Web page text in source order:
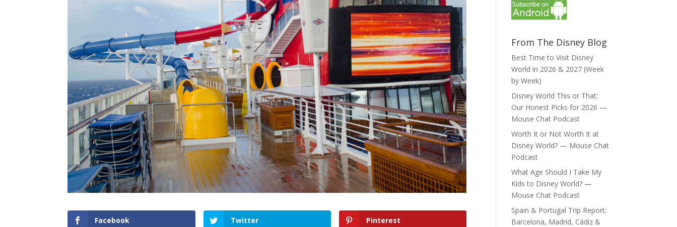
Facebook Twitter Pinterest
From The Disney Blog
Best Time to Visit Disney
World in 2026 & 2027 (Week
by Week)
Disney World This or That:
Our Honest Picks for 2026 —
Mouse Chat Podcast
Worth It or Not Worth It at
Disney World? — Mouse Chat
Podcast
What Age Should I Take My
Kids to Disney World? —
Mouse Chat Podcast
Spain & Portugal Trip Report:
Barcelona, Madrid, Cádiz &